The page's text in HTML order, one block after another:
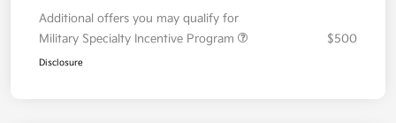
Additional offers you may qualify for
Military Specialty Incentive Program
$500
Disclosure